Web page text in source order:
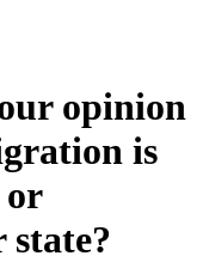
opinion
is
or